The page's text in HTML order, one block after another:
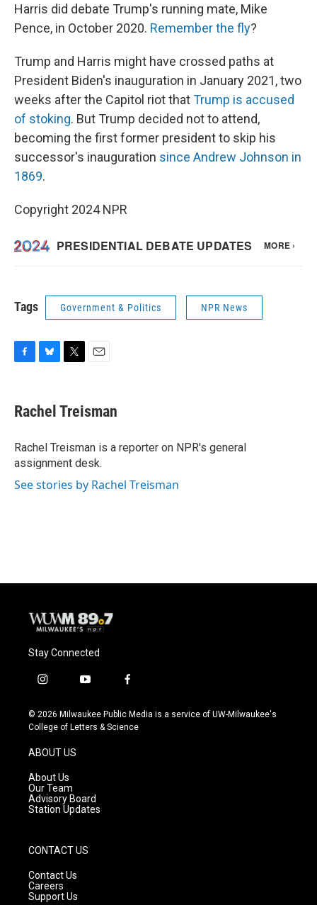
Harris did debate Trump's running mate, Mike
Pence, in October 2020. Remember the fly?
Trump and Harris might have crossed paths at
President Biden's inauguration in January 2021, two
weeks after the Capitol riot thatTrump is accused
of stoking. But Trump decided not to attend,
becoming the first former president to skip his
successor's inauguration since Andrew Johnson in
1869.
Copyright 2024 NPR
Tags Government & Politics NPR News
e
b
o
k
e
s
y
t
t
r
i
l
Rachel Treisman
Rachel Treisman is a reporter on NPR's general
assignment desk.
See stories by Rachel Treisman
Stay Connected
i
s
t
g
r
a
m
y
u
t
f
c
e
© 2026 Milwaukee Public Media is a service of UW-Milwaukee's
College of Letters & Science
ABOUT US
About Us
Our Team
Advisory Board
Station Updates
CONTACT US
Contact Us
Careers
Support Us